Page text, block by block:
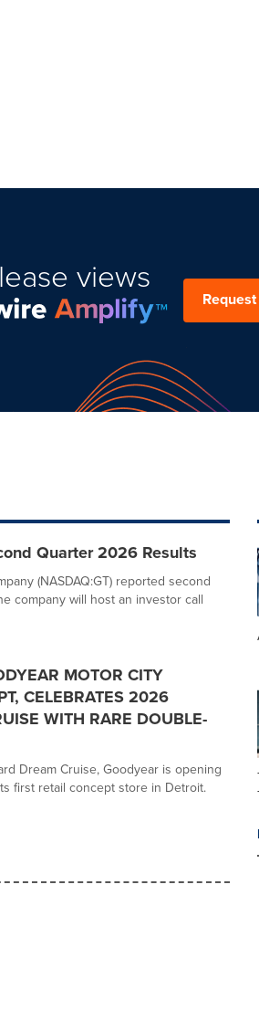
views
Quarter 2026 Results
(NASDAQ:GT) reported second
company will host an investor call
MOTOR CITY
CELEBRATES 2026
WITH RARE DOUBLE-
Dream Cruise, Goodyear is opening
first retail concept store in Detroit.